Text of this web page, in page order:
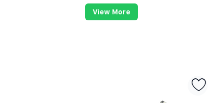
View More